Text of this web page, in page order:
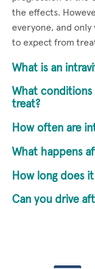
the effects.
everyone, and
to expect from
What is an
What conditions
treat?
How often are
What happens
How long does
Can you drive